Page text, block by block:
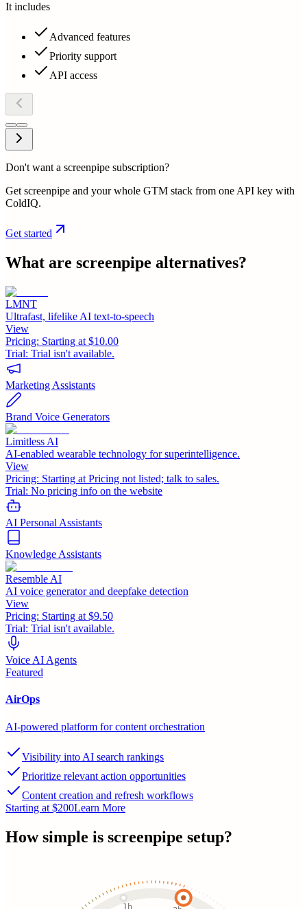
It includes
Advanced features
Priority support
API access
Don't want a screenpipe subscription?
Get screenpipe and your whole GTM stack from one API key with
ColdIQ.
Get started
What are screenpipe alternatives?
LMNT
Ultrafast, lifelike AI text-to-speech
View
Pricing: Starting at $10.00
Trial: Trial isn't available.
Marketing Assistants
Brand Voice Generators
Limitless AI
AI-enabled wearable technology for superintelligence.
View
Pricing: Starting at Pricing not listed; talk to sales.
Trial: No pricing info on the website
AI Personal Assistants
Knowledge Assistants
Resemble AI
AI voice generator and deepfake detection
View
Pricing: Starting at $9.50
Trial: Trial isn't available.
Voice AI Agents
Featured
AirOps
AI-powered platform for content orchestration
Visibility into AI search rankings
Prioritize relevant action opportunities
Content creation and refresh workflows
Starting at $200Learn More
How simple is screenpipe setup?
1h